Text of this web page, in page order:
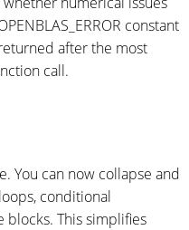
constant
after the most
call.
You can now collapse and
conditional
blocks. This simplifies